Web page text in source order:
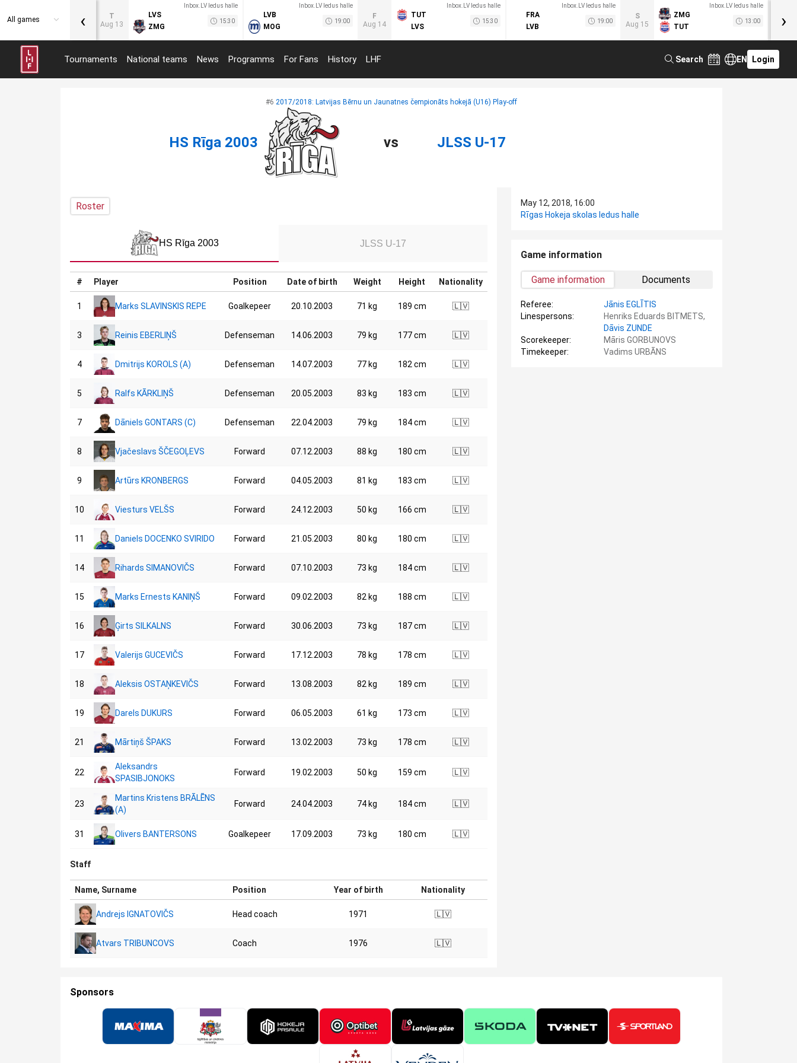
All games
T
Aug 13
Inbox.LV ledus halle
LVS
ZMG
15:30
Inbox.LV ledus halle
LVB
MOG
19:00
F
Aug 14
Inbox.LV ledus halle
TUT
LVS
15:30
Inbox.LV ledus halle
FRA
LVB
19:00
S
Aug 15
Inbox.LV ledus halle
ZMG
TUT
13:00
‹ ›
Tournaments National teams News Programms For Fans History LHF Search EN Login
#6 2017/2018: Latvijas Bērnu un Jaunatnes čempionāts hokejā (U16) Play-off
HS Rīga 2003 vs JLSS U-17
Roster
HS Rīga 2003 JLSS U-17
# Player Position Date of birth Weight Height Nationality
1 Marks SLAVINSKIS REPE Goalkepeer 20.10.2003 71 kg 189 cm 🇱🇻
3 Reinis EBERLIŅŠ Defenseman 14.06.2003 79 kg 177 cm 🇱🇻
4 Dmitrijs KOROLS (A) Defenseman 14.07.2003 77 kg 182 cm 🇱🇻
5 Ralfs KĀRKLIŅŠ Defenseman 20.05.2003 83 kg 183 cm 🇱🇻
7 Dāniels GONTARS (C) Defenseman 22.04.2003 79 kg 184 cm 🇱🇻
8 Vjačeslavs ŠČEGOĻEVS Forward 07.12.2003 88 kg 180 cm 🇱🇻
9 Artūrs KRONBERGS Forward 04.05.2003 81 kg 183 cm 🇱🇻
10 Viesturs VELŠS Forward 24.12.2003 50 kg 166 cm 🇱🇻
11 Daniels DOCENKO SVIRIDO Forward 21.05.2003 80 kg 180 cm 🇱🇻
14 Rihards SIMANOVIČS Forward 07.10.2003 73 kg 184 cm 🇱🇻
15 Marks Ernests KANIŅŠ Forward 09.02.2003 82 kg 188 cm 🇱🇻
16 Ģirts SILKALNS Forward 30.06.2003 73 kg 187 cm 🇱🇻
17 Valerijs GUCEVIČS Forward 17.12.2003 78 kg 178 cm 🇱🇻
18 Aleksis OSTAŅKEVIČS Forward 13.08.2003 82 kg 189 cm 🇱🇻
19 Darels DUKURS Forward 06.05.2003 61 kg 173 cm 🇱🇻
21 Mārtiņš ŠPAKS Forward 13.02.2003 73 kg 178 cm 🇱🇻
22
Aleksandrs
SPASIBJONOKS
Forward 19.02.2003 50 kg 159 cm 🇱🇻
23
Martins Kristens BRĀLĒNS
(A)
Forward 24.04.2003 74 kg 184 cm 🇱🇻
31 Olivers BANTERSONS Goalkepeer 17.09.2003 73 kg 180 cm 🇱🇻
Staff
Name, Surname Position Year of birth Nationality
Andrejs IGNATOVIČS Head coach 1971 🇱🇻
Atvars TRIBUNCOVS Coach 1976 🇱🇻
May 12, 2018, 16:00
Rīgas Hokeja skolas ledus halle
Game information
Game information Documents
Referee:
Jānis EGLĪTIS
Linespersons:
Henriks Eduards BITMETS,
Dāvis ZUNDE
Scorekeeper:
Māris GORBUNOVS
Timekeeper:
Vadims URBĀNS
Sponsors